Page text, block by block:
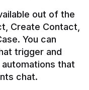
out of the
Create Contact,
You can
trigger and
that